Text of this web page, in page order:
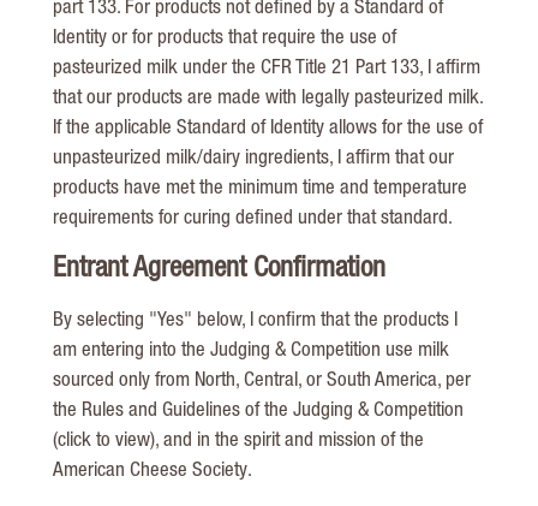
part 133. For products not defined by a Standard of
Identity or for products that require the use of
pasteurized milk under the CFR Title 21 Part 133, I affirm
that our products are made with legally pasteurized milk.
If the applicable Standard of Identity allows for the use of
unpasteurized milk/dairy ingredients, I affirm that our
products have met the minimum time and temperature
requirements for curing defined under that standard.
Entrant Agreement Confirmation
By selecting "Yes" below, I confirm that the products I
am entering into the Judging & Competition use milk
sourced only from North, Central, or South America, per
the Rules and Guidelines of the Judging & Competition
(click to view), and in the spirit and mission of the
American Cheese Society.